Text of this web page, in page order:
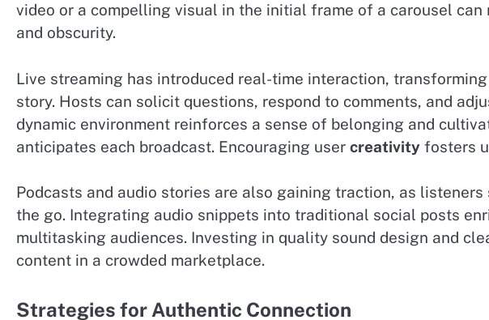
video or a compelling visual in the initial frame of a carousel
and obscurity.
Live streaming has introduced real-time interaction,
story. Hosts can solicit questions, respond to comments, and
dynamic environment reinforces a sense of belonging and
anticipates each broadcast. Encouraging user creativity fosters
Podcasts and audio stories are also gaining traction, as
the go. Integrating audio snippets into traditional social posts
multitasking audiences. Investing in quality sound design and
content in a crowded marketplace.
Strategies for Authentic Connection